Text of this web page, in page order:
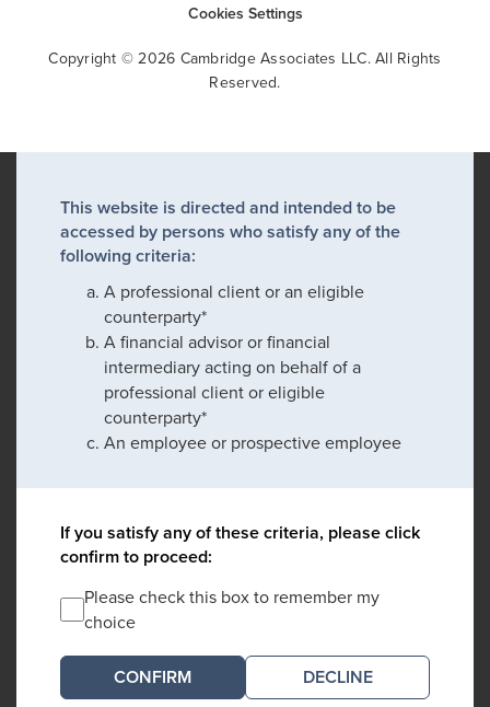
Cookies Settings
Copyright © 2026 Cambridge Associates LLC. All Rights
Reserved.
This website is directed and intended to be
accessed by persons who satisfy any of the
following criteria:
A professional client or an eligible
counterparty*
A financial advisor or financial
intermediary acting on behalf of a
professional client or eligible
counterparty*
An employee or prospective employee
If you satisfy any of these criteria, please click
confirm to proceed:
Please check this box to remember my
choice
DECLINE